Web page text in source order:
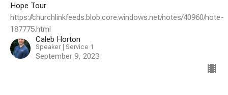
Hope Tour
https://churchlinkfeeds.blob.core.windows.net/notes/40960/note-
187775.html
Caleb Horton
Speaker | Service 1
September 9, 2023